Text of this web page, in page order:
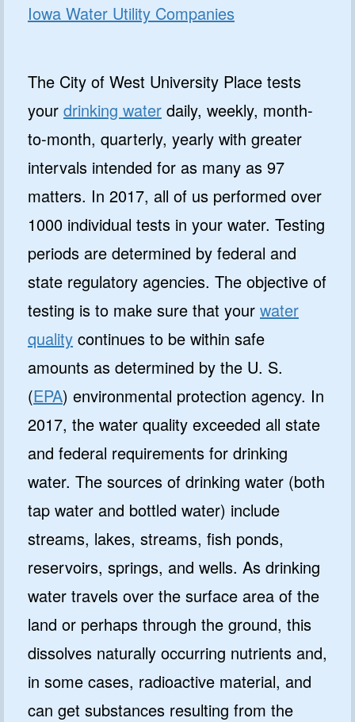
Iowa Water Utility Companies
The City of West University Place tests
your drinking water daily, weekly, month-
to-month, quarterly, yearly with greater
intervals intended for as many as 97
matters. In 2017, all of us performed over
1000 individual tests in your water. Testing
periods are determined by federal and
state regulatory agencies. The objective of
testing is to make sure that your water
quality continues to be within safe
amounts as determined by the U. S.
(EPA) environmental protection agency. In
2017, the water quality exceeded all state
and federal requirements for drinking
water. The sources of drinking water (both
tap water and bottled water) include
streams, lakes, streams, fish ponds,
reservoirs, springs, and wells. As drinking
water travels over the surface area of the
land or perhaps through the ground, this
dissolves naturally occurring nutrients and,
in some cases, radioactive material, and
can get substances resulting from the